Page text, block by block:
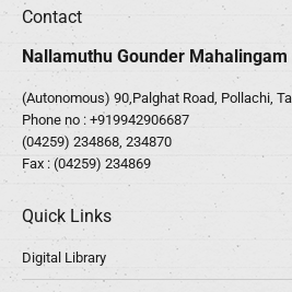
Contact
Nallamuthu Gounder Mahalingam
(Autonomous) 90,Palghat Road, Pollachi,
Phone no : +919942906687
(04259) 234868, 234870
Fax : (04259) 234869
Quick Links
Digital Library